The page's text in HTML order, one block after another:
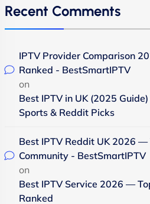
Recent Comments
IPTV Provider Comparison
Ranked - BestSmartIPTV
on
Best IPTV in UK (2025
Sports & Reddit Picks
Best IPTV Reddit UK 2026 —
Community - BestSmartIPTV
on
Best IPTV Service 2026 —
Ranked